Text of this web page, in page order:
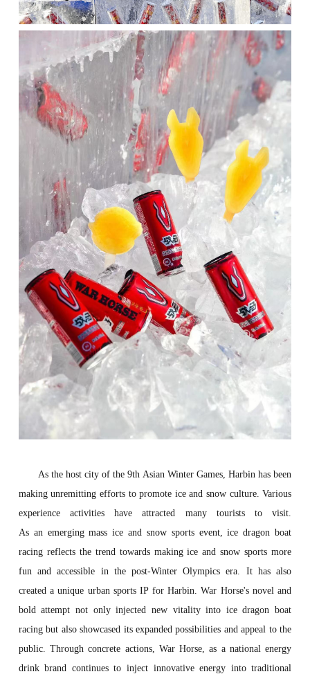
As the host city of the 9th Asian Winter Games, Harbin has been
making unremitting efforts to promote ice and snow culture. Various
experience activities have attracted many tourists to visit.
As an emerging mass ice and snow sports event, ice dragon boat
racing reflects the trend towards making ice and snow sports more
fun and accessible in the post-Winter Olympics era. It has also
created a unique urban sports IP for Harbin. War Horse's novel and
bold attempt not only injected new vitality into ice dragon boat
racing but also showcased its expanded possibilities andappeal to the
public.Throughconcrete actions, War Horse, as a national energy
drink brand continues to inject innovative energy into traditional